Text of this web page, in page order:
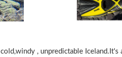
, unpredictable Iceland.It's